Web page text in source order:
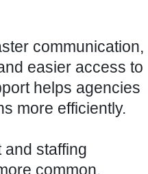
communication,
easier access to
helps agencies
more efficiently.
staffing
common,